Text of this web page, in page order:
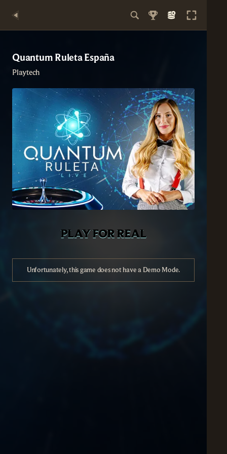
Quantum Ruleta España
Playtech
PLAY FOR REAL
Unfortunately, this game does not have a Demo Mode.